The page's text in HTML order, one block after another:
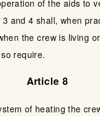
of the aids to
and 4 shall, when
the crew is living
require.
Article 8
of heating the